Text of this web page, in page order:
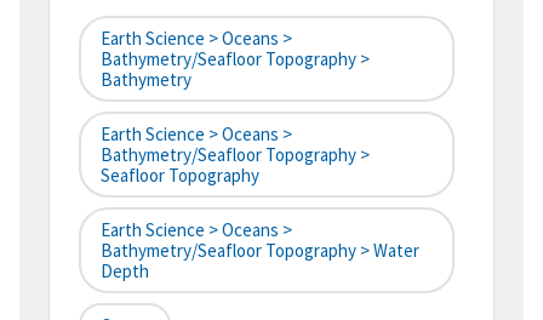
Earth Science > Oceans >
Bathymetry/Seafloor Topography >
Bathymetry
Earth Science > Oceans >
Bathymetry/Seafloor Topography >
Seafloor Topography
Earth Science > Oceans >
Bathymetry/Seafloor Topography > Water
Depth